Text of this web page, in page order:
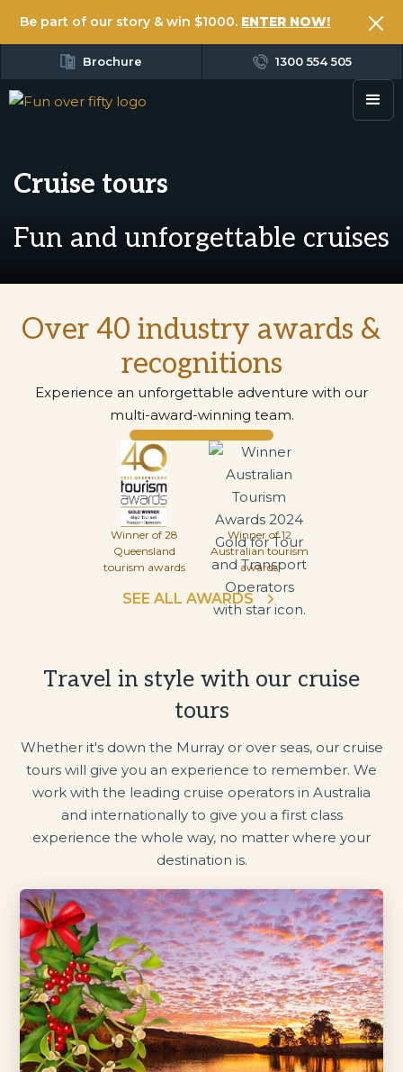
Be part of our story & win $1000. ENTER NOW!
Brochure 1300 554 505
Cruise tours
Fun and unforgettable cruises
Over 40 industry awards &
recognitions
Experience an unforgettable adventure with our
multi-award-winning team.
Winner of 28
Queensland
tourism awards
Winner of 12
Australian tourism
awards
SEE ALL AWARDS
Travel in style with our cruise
tours
Whether it's down the Murray or over seas, our cruise
tours will give you an experience to remember. We
work with the leading cruise operators in Australia
and internationally to give you a first class
experience the whole way, no matter where your
destination is.